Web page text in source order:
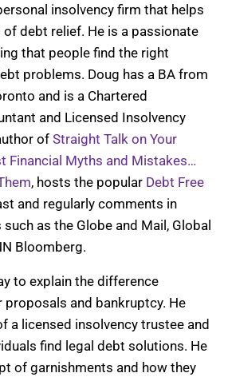
insolvency firm that helps
debt relief. He is a passionate
that people find the right
problems. Doug has a BA from
and is a Chartered
and Licensed Insolvency
of Straight Talk on Your
Financial Myths and Mistakes…
, hosts the popular Debt Free
and regularly comments in
as the Globe and Mail , Global
Bloomberg.
to explain the difference
proposals and bankruptcy. He
a licensed insolvency trustee and
find legal debt solutions. He
of garnishments and how they